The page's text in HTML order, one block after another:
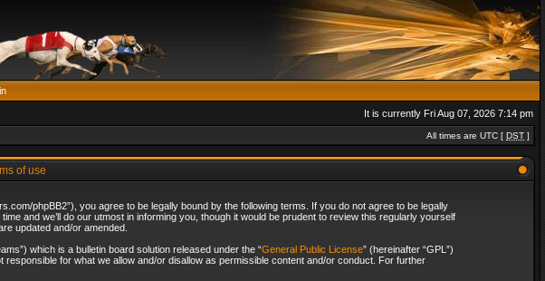
It is currently Fri Aug 07, 2026 7:14 pm
All times are UTC [ DST ]
of use
phpBB2”), you agree to be legally bound by the following terms. If you do not agree to be legally
and we’ll do our utmost in informing you, though it would be prudent to review this regularly yourself
updated and/or amended.
which is a bulletin board solution released under the “General Public License” (hereinafter “GPL”)
for what we allow and/or disallow as permissible content and/or conduct. For further